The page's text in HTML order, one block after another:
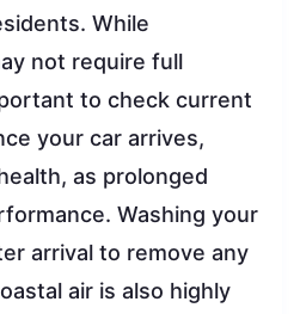
While
not require full
to check current
your car arrives,
as prolonged
Washing your
arrival to remove any
air is also highly